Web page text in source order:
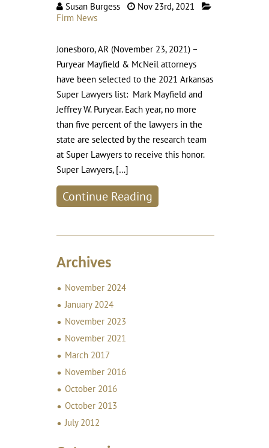
Susan Burgess
Nov 23rd, 2021
Firm News
Jonesboro, AR (November 23, 2021) –
Puryear Mayfield & McNeil attorneys
have been selected to the 2021 Arkansas
Super Lawyers list: Mark Mayfield and
Jeffrey W. Puryear. Each year, no more
than five percent of the lawyers in the
state are selected by the research team
at Super Lawyers to receive this honor.
Super Lawyers, […]
Continue Reading
Archives
November 2024
January 2024
November 2023
November 2021
March 2017
November 2016
October 2016
October 2013
July 2012